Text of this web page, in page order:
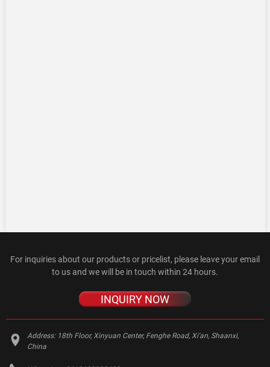
For inquiries about our products or pricelist, please leave your email
to us and we will be in touch within 24 hours.
INQUIRY NOW
Address: 18th Floor, Xinyuan Center, Fenghe Road, Xi'an, Shaanxi,
China